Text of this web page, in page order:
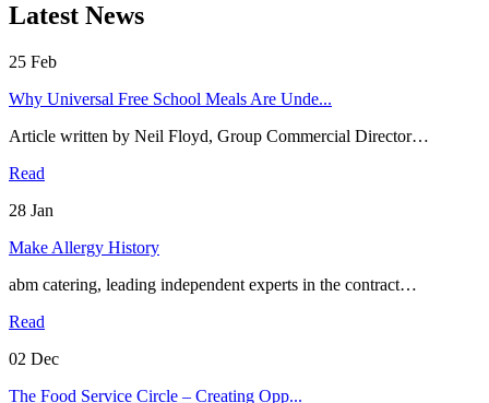
Latest News
25 Feb
Why Universal Free School Meals Are Unde...
Article written by Neil Floyd, Group Commercial Director…
Read
28 Jan
Make Allergy History
abm catering, leading independent experts in the contract…
Read
02 Dec
The Food Service Circle – Creating Opp...